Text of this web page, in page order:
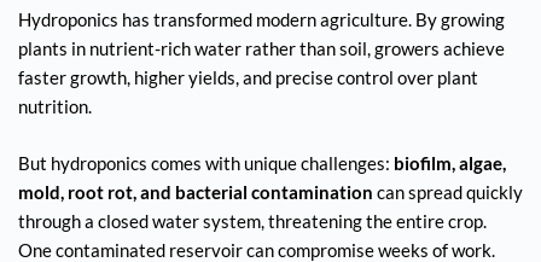
Hydroponics has transformed modern agriculture. By growing
plants in nutrient-rich water rather than soil, growers achieve
faster growth, higher yields, and precise control over plant
nutrition.
But hydroponics comes with unique challenges: biofilm, algae,
mold, root rot, and bacterial contamination can spread quickly
through a closed water system, threatening the entire crop.
One contaminated reservoir can compromise weeks of work.